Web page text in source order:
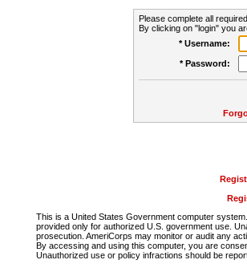
Please complete all
By clicking on "login" you
* Username:
* Password:
This is a United States Government computer
provided only for authorized U.S. government use.
prosecution. AmeriCorps may monitor or audit any
By accessing and using this computer, you are
Unauthorized use or policy infractions should be